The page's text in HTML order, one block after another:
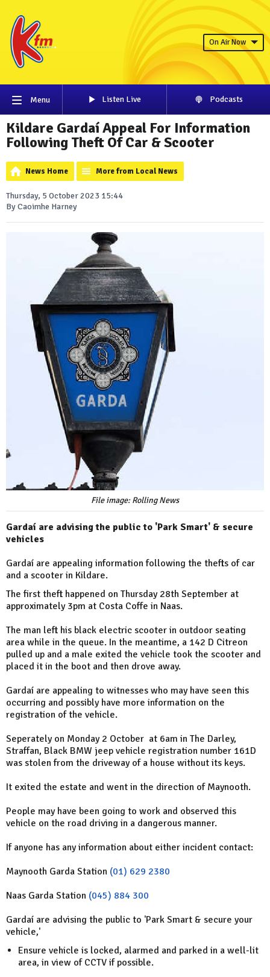
On Air Now
Menu Listen Live Podcasts
Kildare Gardaí Appeal For Information
Following Theft Of Car & Scooter
News Home More from Local News
Thursday, 5 October 2023 15:44
By Caoimhe Harney
File image: Rolling News
Gardaí are advising the public to 'Park Smart' & secure
vehicles
Gardaí are appealing information following the thefts of car
and a scooter in Kildare.
The first theft happened on Thursday 28th September at
approximately 3pm at Costa Coffe in Naas.
The man left his black electric scooter in outdoor seating
area while in the queue. In the meantime, a 142 D Citreon
pulled up and a male exited the vehicle took the scooter and
placed it in the boot and then drove away.
Gardaí are appealing to witnesses who may have seen this
occurring and possibly have more information on the
registration of the vehicle.
Seperately on Monday 2 October at 6am in The Darley,
Straffan, Black BMW jeep vehicle registration number 161D
was stolen from the driveway of a house without its keys.
It exited the estate and went in the direction of Maynooth.
People may have been going to work and observed this
vehicle on the road driving in a dangerous manner.
If anyone has any information about either incident contact:
Maynooth Garda Station (01) 629 2380
Naas Garda Station (045) 884 300
Gardaí are advising the public to 'Park Smart & secure your
vehicle,'
Ensure vehicle is locked, alarmed and parked in a well-lit
area, in view of CCTV if possible.